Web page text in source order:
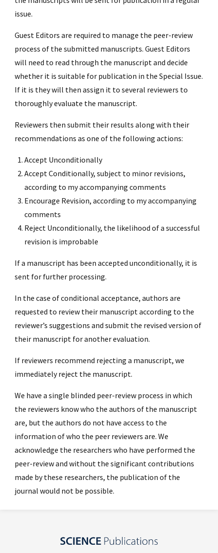
issue.
Guest Editors are required to manage the peer-review
process of the submitted manuscripts. Guest Editors
will need to read through the manuscript and decide
whether it is suitable for publication in the Special Issue.
If it is they will then assign it to several reviewers to
thoroughly evaluate the manuscript.
Reviewers then submit their results along with their
recommendations as one of the following actions:
Accept Unconditionally
Accept Conditionally, subject to minor revisions,
according to my accompanying comments
Encourage Revision, according to my accompanying
comments
Reject Unconditionally, the likelihood of a successful
revision is improbable
If a manuscript has been accepted unconditionally, it is
sent for further processing.
In the case of conditional acceptance, authors are
requested to review their manuscript according to the
reviewer’s suggestions and submit the revised version of
their manuscript for another evaluation.
If reviewers recommend rejecting a manuscript, we
immediately reject the manuscript.
We have a single blinded peer-review process in which
the reviewers know who the authors of the manuscript
are, but the authors do not have access to the
information of who the peer reviewers are. We
acknowledge the researchers who have performed the
peer-review and without the significant contributions
made by these researchers, the publication of the
journal would not be possible.